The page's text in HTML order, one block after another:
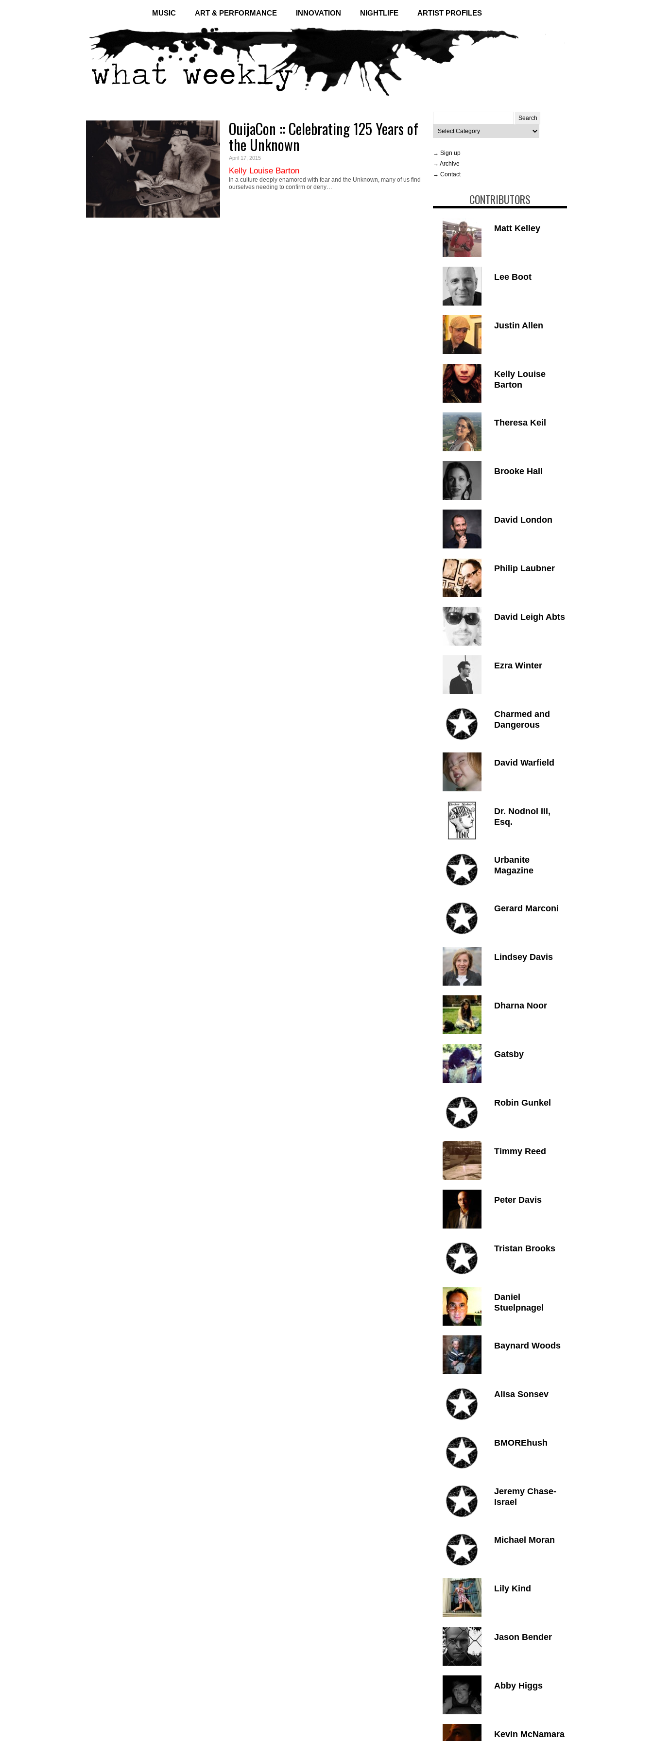
MUSIC ART & PERFORMANCE INNOVATION NIGHTLIFE ARTIST PROFILES
OuijaCon :: Celebrating 125 Years of
the Unknown
April 17, 2015
Kelly Louise Barton
In a culture deeply enamored with fear and the Unknown, many of us find
ourselves needing to confirm or deny…
for:
Categories
→ Sign up
→ Archive
→ Contact
CONTRIBUTORS
Matt Kelley
Lee Boot
Justin Allen
Kelly Louise
Barton
Theresa Keil
Brooke Hall
David London
Philip Laubner
David Leigh Abts
Ezra Winter
Charmed and
Dangerous
David Warfield
Dr. Nodnol III,
Esq.
Urbanite
Magazine
Gerard Marconi
Lindsey Davis
Dharna Noor
Gatsby
Robin Gunkel
Timmy Reed
Peter Davis
Tristan Brooks
Daniel
Stuelpnagel
Baynard Woods
Alisa Sonsev
BMOREhush
Jeremy Chase-
Israel
Michael Moran
Lily Kind
Jason Bender
Abby Higgs
Kevin McNamara